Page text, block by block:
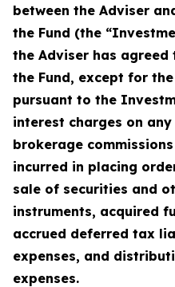
between the Adviser
the Fund (the
the Adviser has
the Fund, except for
pursuant to the
interest charges on
brokerage
incurred in placing
sale of securities and
instruments, acquired
accrued deferred tax
expenses, and
expenses.